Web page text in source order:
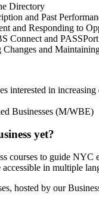
Directory
and Past
and Responding to
Connect and PASSPort
Changes and
interested in
Businesses (M/WBE)
yet?
courses to guide NYC
in multiple
hosted by our